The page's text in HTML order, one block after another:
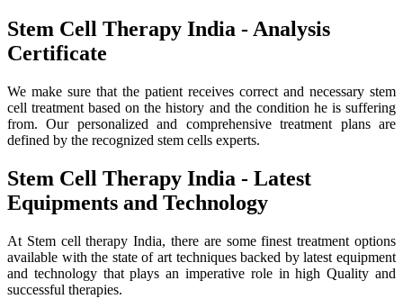
Stem Cell Therapy India - Analysis
Certificate
We make sure that the patient receives correct and necessary stem
cell treatment based on the history and the condition he is suffering
from. Our personalized and comprehensive treatment plans are
defined by the recognized stem cells experts.
Stem Cell Therapy India - Latest
Equipments and Technology
At Stem cell therapy India, there are some finest treatment options
available with the state of art techniques backed by latest equipment
and technology that plays an imperative role in high Quality and
successful therapies.